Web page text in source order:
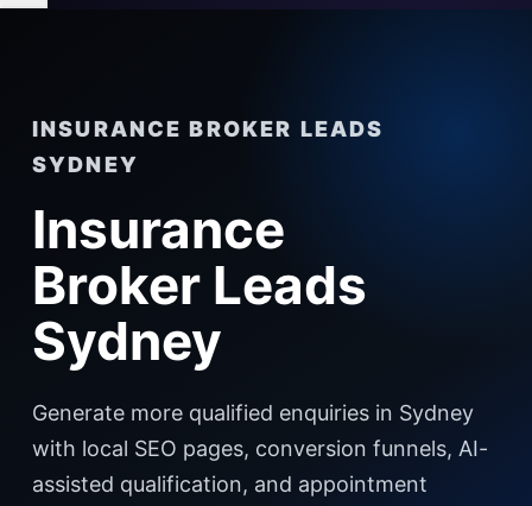
INSURANCE BROKER LEADS
SYDNEY
Insurance
Broker Leads
Sydney
Generate more qualified enquiries in Sydney
with local SEO pages, conversion funnels, AI-
assisted qualification, and appointment